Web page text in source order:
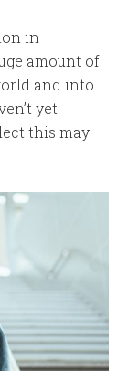
in
amount of
and into
yet
this may